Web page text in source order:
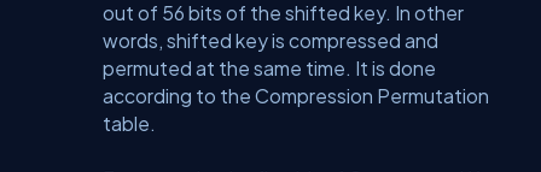
out of 56 bits of the shifted key. In other
words, shifted key is compressed and
permuted at the same time. It is done
according to the Compression Permutation
table.